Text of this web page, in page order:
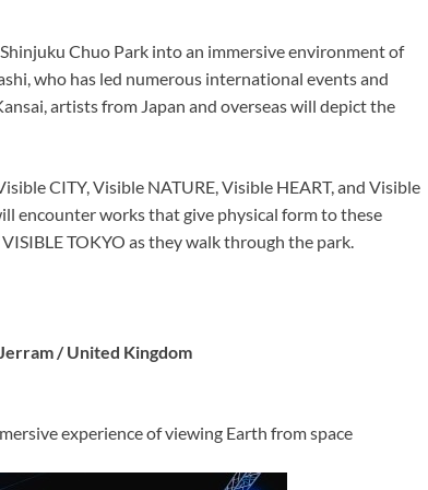
Chuo Park into an immersive environment of
who has led numerous international events and
artists from Japan and overseas will depict the
CITY, Visible NATURE, Visible HEART, and Visible
encounter works that give physical form to these
TOKYO as they walk through the park.
/ United Kingdom
experience of viewing Earth from space